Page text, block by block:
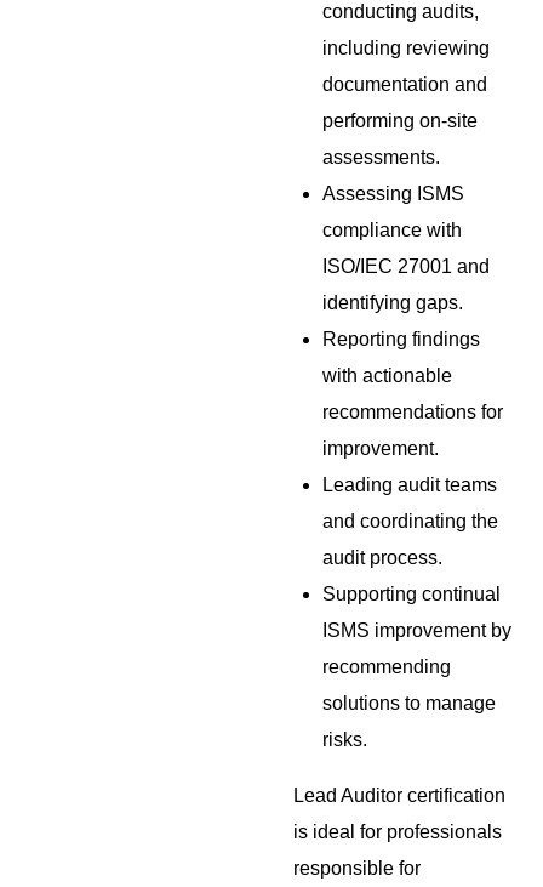
conducting audits,
including reviewing
documentation and
performing on-site
assessments.
Assessing ISMS
compliance with
ISO/IEC 27001 and
identifying gaps.
Reporting findings
with actionable
recommendations for
improvement.
Leading audit teams
and coordinating the
audit process.
Supporting continual
ISMS improvement by
recommending
solutions to manage
risks.
Lead Auditor certification
is ideal for professionals
responsible for